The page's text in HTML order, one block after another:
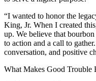
“I wanted to honor the
King, Jr. When I created
up. We believe that
to action and a call to
conversation, and positive
What Makes Good Trouble